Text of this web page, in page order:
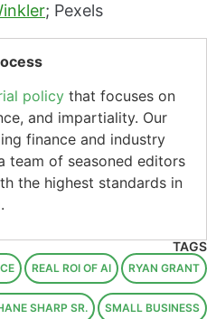
; Pexels
policy that focuses on
and impartiality. Our
finance and industry
team of seasoned editors
the highest standards in
TAGS
REAL ROI OF AI RYAN GRANT
SHARP SR. SMALL BUSINESS